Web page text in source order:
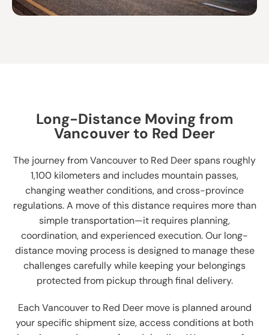
Long-Distance Moving from
Vancouver to Red Deer
The journey from Vancouver to Red Deer spans roughly
1,100 kilometers and includes mountain passes,
changing weather conditions, and cross-province
regulations. A move of this distance requires more than
simple transportation—it requires planning,
coordination, and experienced execution. Our long-
distance moving process is designed to manage these
challenges carefully while keeping your belongings
protected from pickup through final delivery.
Each Vancouver to Red Deer move is planned around
your specific shipment size, access conditions at both